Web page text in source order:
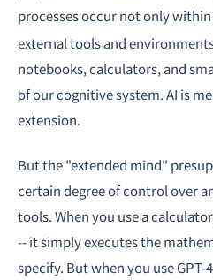
processes occur not only
external tools and
notebooks, calculators, and
of our cognitive system. AI is
extension.
But the "extended mind"
certain degree of control over
tools. When you use a
-- it simply executes the
specify. But when you use